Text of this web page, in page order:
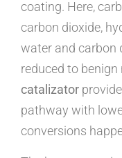
coating. Here,
carbon dioxide,
water and carbon
reduced to
catalizator
pathway with
conversions